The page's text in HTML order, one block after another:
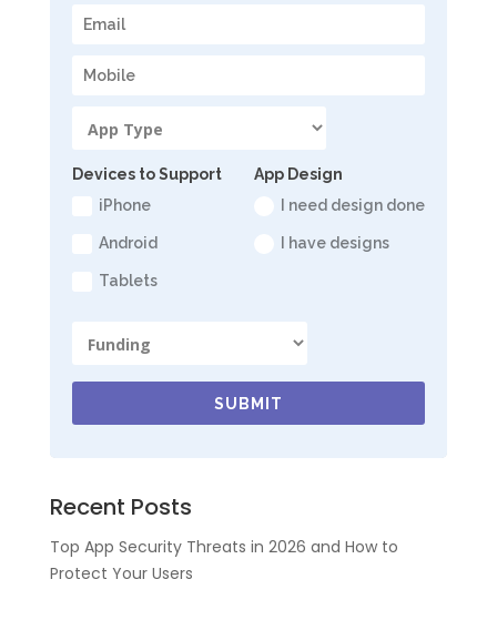
Devices to Support
iPhone
Android
Tablets
App Design
I need design done
I have designs
SUBMIT
Recent Posts
Top App Security Threats in 2026 and How to
Protect Your Users